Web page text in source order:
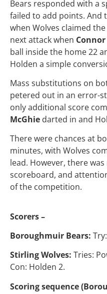
Bears responded with a
failed to add points. And
when Wolves claimed
next attack when
ball inside the home 22
Holden a simple
Mass substitutions on
petered out in an error-
only additional score
McGhie darted in and
There were chances at
minutes, with Wolves
lead. However, there
scoreboard, and
of the competition.
Scorers –
Boroughmuir Bears:
Stirling Wolves: Tries:
Con: Holden 2.
Scoring sequence